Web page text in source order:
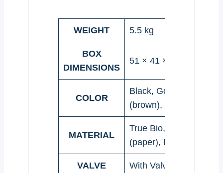
WEIGHT 5.5 kg
BOX
DIMENSIONS
51 × 41 × 20 cm
COLOR
Black, Gold, Natural
(brown), Red, Silver,
MATERIAL
True Bio, Recyclable,
(paper), Matt, Shiny
VALVE With Valve, Without